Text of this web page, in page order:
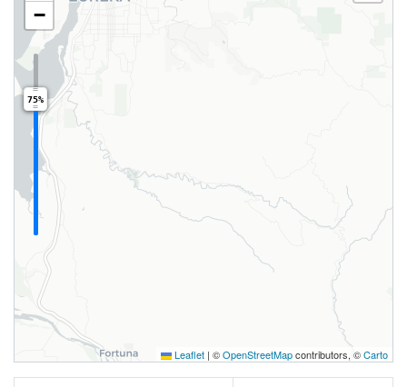
−
75%
Leaflet | ©OpenStreetMapcontributors, ©Carto